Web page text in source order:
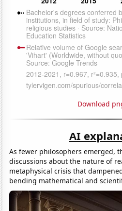
Download
AI
As fewer philosophers emerged,
discussions about the nature of
metaphysical crisis that
bending mathematical and